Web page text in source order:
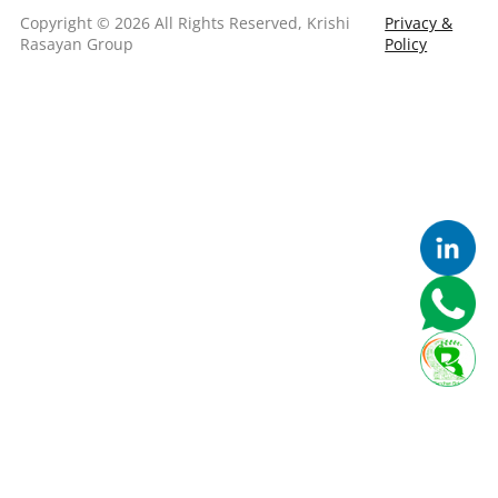
Copyright © 2026 All Rights Reserved, Krishi
Rasayan Group
Privacy &
Policy